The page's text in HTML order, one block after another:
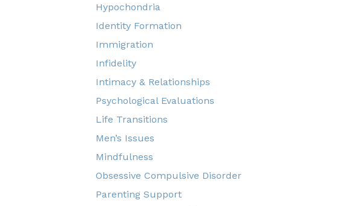
Hypochondria
Identity Formation
Immigration
Infidelity
Intimacy & Relationships
Psychological Evaluations
Life Transitions
Men’s Issues
Mindfulness
Obsessive Compulsive Disorder
Parenting Support